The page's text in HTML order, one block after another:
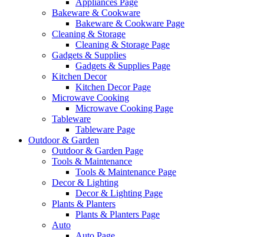
Appliances Page
Bakeware & Cookware
Bakeware & Cookware Page
Cleaning & Storage
Cleaning & Storage Page
Gadgets & Supplies
Gadgets & Supplies Page
Kitchen Decor
Kitchen Decor Page
Microwave Cooking
Microwave Cooking Page
Tableware
Tableware Page
Outdoor & Garden
Outdoor & Garden Page
Tools & Maintenance
Tools & Maintenance Page
Decor & Lighting
Decor & Lighting Page
Plants & Planters
Plants & Planters Page
Auto